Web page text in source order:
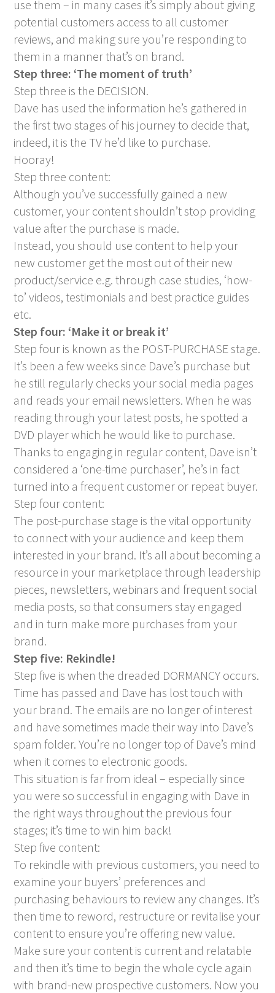
use them – in many cases it’s simply about giving
potential customers access to all customer
reviews, and making sure you’re responding to
them in a manner that’s on brand.
Step three: ‘The moment of truth’
Step three is the DECISION.
Dave has used the information he’s gathered in
the first two stages of his journey to decide that,
indeed, it is the TV he’d like to purchase.
Hooray!
Step three content:
Although you’ve successfully gained a new
customer, your content shouldn’t stop providing
value after the purchase is made.
Instead, you should use content to help your
new customer get the most out of their new
product/service e.g. through case studies, ‘how-
to’ videos, testimonials and best practice guides
etc.
Step four: ‘Make it or break it’
Step four is known as the POST-PURCHASE stage.
It’s been a few weeks since Dave’s purchase but
he still regularly checks your social media pages
and reads your email newsletters. When he was
reading through your latest posts, he spotted a
DVD player which he would like to purchase.
Thanks to engaging in regular content, Dave isn’t
considered a ‘one-time purchaser’, he’s in fact
turned into a frequent customer or repeat buyer.
Step four content:
The post-purchase stage is the vital opportunity
to connect with your audience and keep them
interested in your brand. It’s all about becoming a
resource in your marketplace through leadership
pieces, newsletters, webinars and frequent social
media posts, so that consumers stay engaged
and in turn make more purchases from your
brand.
Step five: Rekindle!
Step five is when the dreaded DORMANCY occurs.
Time has passed and Dave has lost touch with
your brand. The emails are no longer of interest
and have sometimes made their way into Dave’s
spam folder. You’re no longer top of Dave’s mind
when it comes to electronic goods.
This situation is far from ideal – especially since
you were so successful in engaging with Dave in
the right ways throughout the previous four
stages; it’s time to win him back!
Step five content:
To rekindle with previous customers, you need to
examine your buyers’ preferences and
purchasing behaviours to review any changes. It’s
then time to reword, restructure or revitalise your
content to ensure you’re offering new value.
Make sure your content is current and relatable
and then it’s time to begin the whole cycle again
with brand-new prospective customers. Now you